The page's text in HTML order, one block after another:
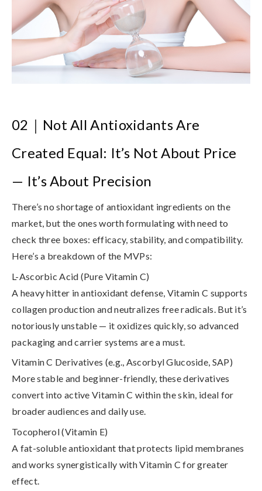
02 ｜ Not All Antioxidants Are
Created Equal: It’s Not About Price
— It’s About Precision
There’s no shortage of antioxidant ingredients on the
market, but the ones worth formulating with need to
check three boxes: efficacy, stability, and compatibility.
Here’s a breakdown of the MVPs:
L-Ascorbic Acid (Pure Vitamin C)
A heavy hitter in antioxidant defense, Vitamin C supports
collagen production and neutralizes free radicals. But it’s
notoriously unstable — it oxidizes quickly, soadvanced
packaging and carrier systems are a must.
Vitamin C Derivatives (e.g., Ascorbyl Glucoside, SAP)
More stable and beginner-friendly, these derivatives
convert into active Vitamin C within the skin, ideal for
broader audiences and daily use.
Tocopherol (Vitamin E)
A fat-soluble antioxidant that protects lipid membranes
and works synergistically with Vitamin C for greater
effect.